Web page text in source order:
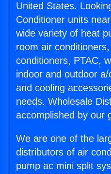
United States.
Conditioner units
wide variety of heat
room air
conditioners, PTAC,
indoor and outdoor
and cooling
needs. Wholesale
accomplished by our
We are one of the
distributors of air
pump ac mini split